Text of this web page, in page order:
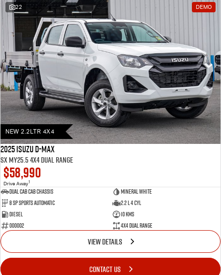
22 DEMO
NEW 2.2LTR 4X4
2025 Isuzu D-MAX
SX MY25.5 4X4 Dual Range
$58,990
Drive Away1
Dual Cab Cab Chassis
Mineral White
8 SP Sports Automatic
2.2 L 4 Cyl
Diesel
10 Kms
000002
4X4 Dual Range
VIEW DETAILS
CONTACT US